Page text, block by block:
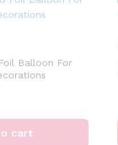
Balloon For
cart